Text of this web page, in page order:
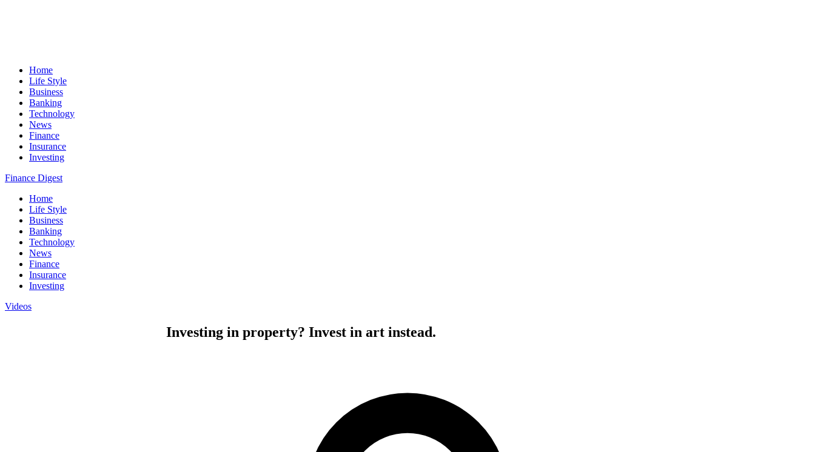
Home
Life Style
Business
Banking
Technology
News
Finance
Insurance
Investing
Finance Digest
Home
Life Style
Business
Banking
Technology
News
Finance
Insurance
Investing
Videos
Investing in property? Invest in art instead.